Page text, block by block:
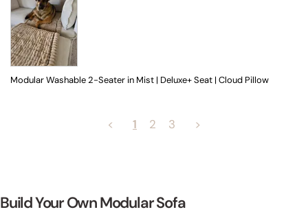
Modular Washable 2-Seater in Mist | Deluxe+ Seat | Cloud Pillow
< 1 2 3 >
Build Your Own Modular Sofa